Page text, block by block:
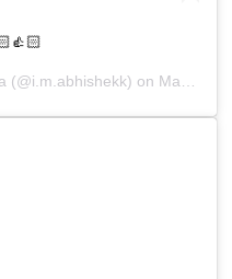
(@i.m.abhishekk) on Mar 29, 2019 at 8:06am PDT